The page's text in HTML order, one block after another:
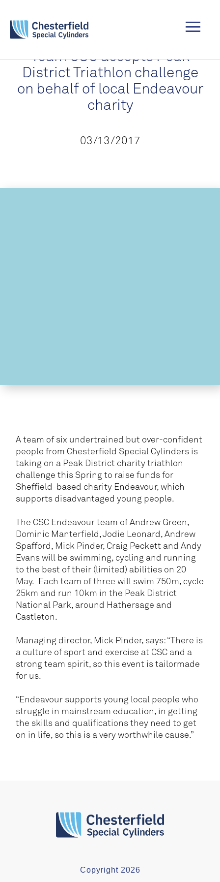
Team CSC accepts Peak
District Triathlon challenge
on behalf of local Endeavour
charity
03/13/2017
A team of six undertrained but over-confident
people from Chesterfield Special Cylinders is
taking on a Peak District charity triathlon
challenge this Spring to raise funds for
Sheffield-based charity Endeavour, which
supports disadvantaged young people.
The CSC Endeavour team of Andrew Green,
Dominic Manterfield, Jodie Leonard, Andrew
Spafford, Mick Pinder, Craig Peckett and Andy
Evans will be swimming, cycling and running
to the best of their (limited) abilities on 20
May. Each team of three will swim 750m, cycle
25km and run 10km in the Peak District
National Park, around Hathersage and
Castleton.
Managing director, Mick Pinder, says: “There is
a culture of sport and exercise at CSC and a
strong team spirit, so this event is tailormade
for us.
“Endeavour supports young local people who
struggle in mainstream education, in getting
the skills and qualifications they need to get
on in life, so this is a very worthwhile cause.”
Copyright 2026